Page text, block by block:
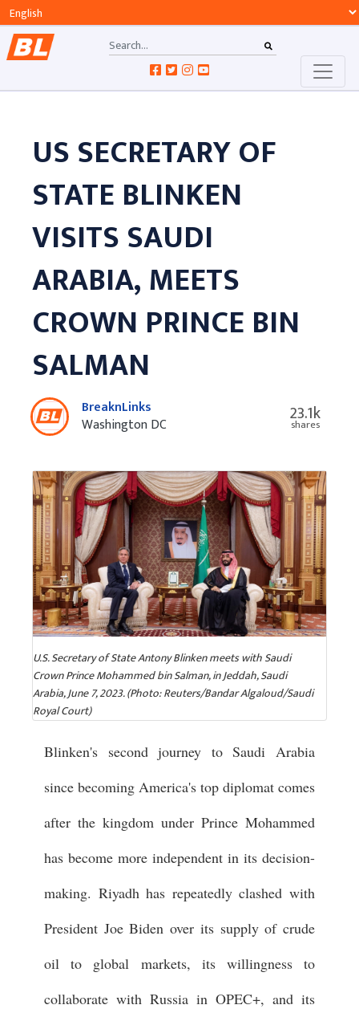
US SECRETARY OF
STATE BLINKEN
VISITS SAUDI
ARABIA, MEETS
CROWN PRINCE BIN
SALMAN
BreaknLinks
Washington DC
23.1k
shares
U.S. Secretary of State Antony Blinken meets with Saudi
Crown Prince Mohammed bin Salman, in Jeddah, Saudi
Arabia, June 7, 2023. (Photo: Reuters/Bandar Algaloud/Saudi
Royal Court)
Blinken's second journey to Saudi Arabia
since becoming America's top diplomat comes
after the kingdom under Prince Mohammed
has become more independent in its decision-
making. Riyadh has repeatedly clashed with
President Joe Biden over its supply of crude
oil to global markets, its willingness to
collaborate with Russia in OPEC+, and its